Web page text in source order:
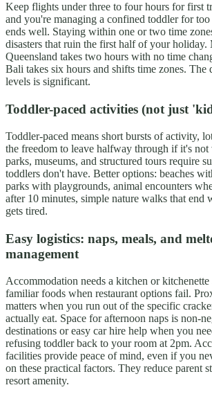
Keep flights under three to four hours for first
and you're managing a confined toddler for
ends well. Staying within one or two time
disasters that ruin the first half of your holiday.
Queensland takes two hours with no time
Bali takes six hours and shifts time zones. The
levels is significant.
Toddler-paced activities (not just
Toddler-paced means short bursts of activity,
the freedom to leave halfway through if it's
parks, museums, and structured tours require
toddlers don't have. Better options: beaches
parks with playgrounds, animal encounters
after 10 minutes, simple nature walks that end
gets tired.
Easy logistics: naps, meals, and
management
Accommodation needs a kitchen or
familiar foods when restaurant options fail.
matters when you run out of the specific
actually eat. Space for afternoon naps is non-
destinations or easy car hire help when you
refusing toddler back to your room at 2pm.
facilities provide peace of mind, even if you
on these practical factors. They reduce parent
resort amenity.